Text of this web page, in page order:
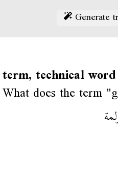
Generate
term, technical word
What does the term